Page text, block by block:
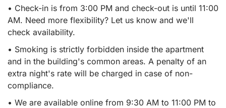
• Check-in is from 3:00 PM and check-out is until 11:00
AM. Need more flexibility? Let us know and we'll
check availability.
• Smoking is strictly forbidden inside the apartment
and in the building's common areas. A penalty of an
extra night's rate will be charged in case of non-
compliance.
• We are available online from 9:30 AM to 11:00 PM to